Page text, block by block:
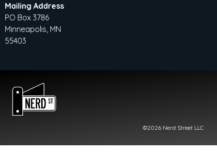
Mailing Address
PO Box 3786
Minneapolis, MN
55403
©2026 Nerd Street LLC